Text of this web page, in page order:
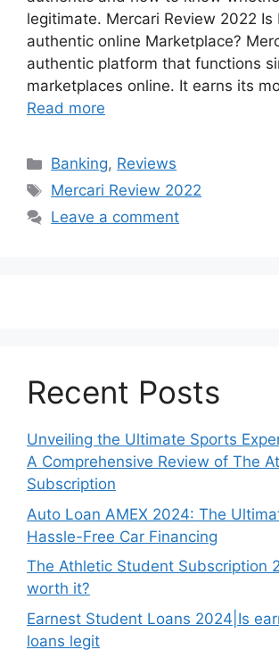
legitimate. Mercari Review 2022 Is
authentic online Marketplace?
authentic platform that functions
marketplaces online. It earns its
Read more
Categories
Banking, Reviews
Tags
Mercari Review 2022
Leave a comment
Recent Posts
Unveiling the Ultimate Sports
A Comprehensive Review of The
Subscription
Auto Loan AMEX 2024: The
Hassle-Free Car Financing
The Athletic Student Subscription
worth it?
Earnest Student Loans 2024|Is
loans legit